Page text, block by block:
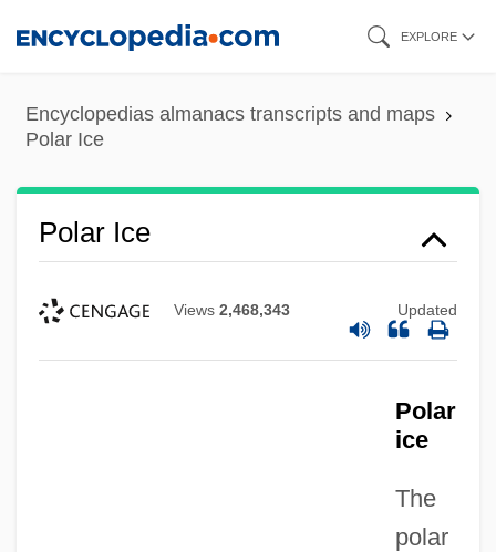
content
EXPLORE
Encyclopedias almanacs transcripts and maps
Polar Ice
Polar Ice
Views 2,468,343 Updated
Polar
ice
The
polar